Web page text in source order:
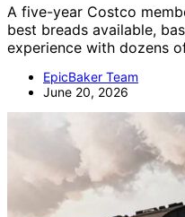
A five-year Costco
best breads available,
experience with dozens
EpicBaker Team
June 20, 2026